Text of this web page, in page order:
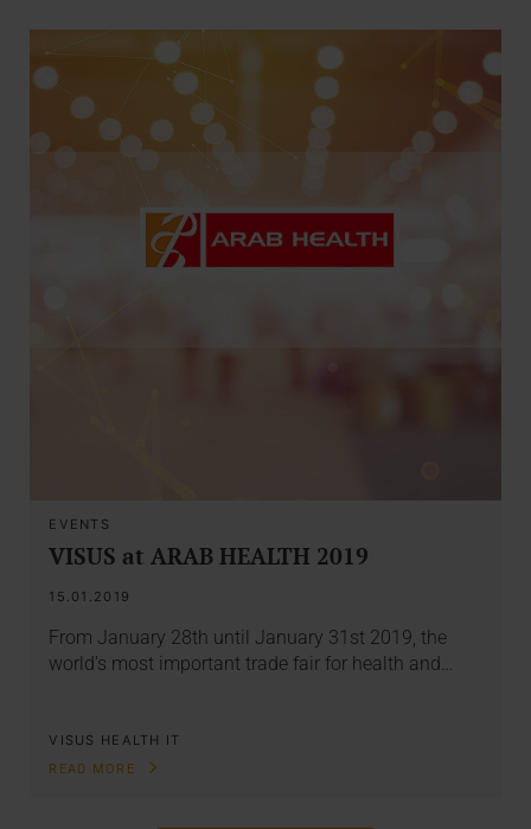
EVENTS
VISUS at ARAB HEALTH 2019
15.01.2019
From January 28th until January 31st 2019, the
world's most important trade fair for health and…
VISUS HEALTH IT
READ MORE